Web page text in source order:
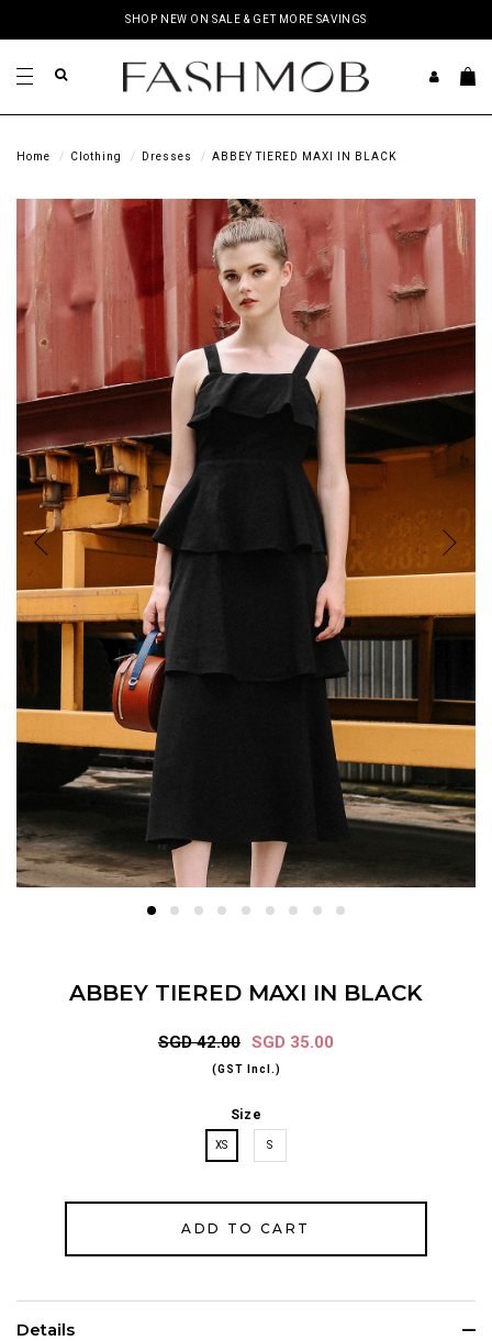
SHOP NEW ON SALE & GET MORE SAVINGS
Home Clothing Dresses ABBEY TIERED MAXI IN BLACK
ABBEY TIERED MAXI IN BLACK
SGD 42.00 SGD 35.00
(GST Incl.)
Size
XS S
Details